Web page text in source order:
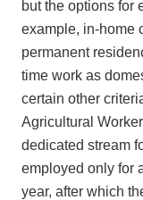
but the options for
example, in-home
permanent
time work as
certain other
Agricultural
dedicated stream
employed only for
year, after which